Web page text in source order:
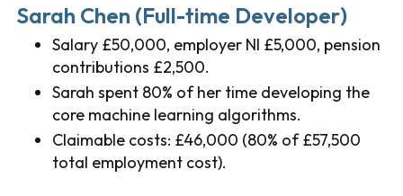
Sarah Chen (Full-time Developer)
Salary £50,000, employer NI £5,000, pension
contributions £2,500.
Sarah spent 80% of her time developing the
core machine learning algorithms.
Claimable costs: £46,000 (80% of £57,500
total employment cost).